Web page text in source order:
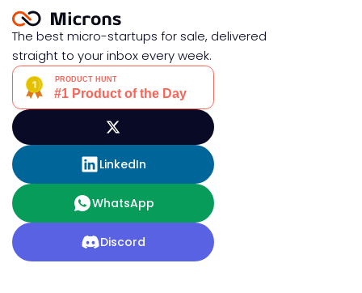
The best micro-startups for sale, delivered
straight to your inbox every week.
LinkedIn
WhatsApp
Discord